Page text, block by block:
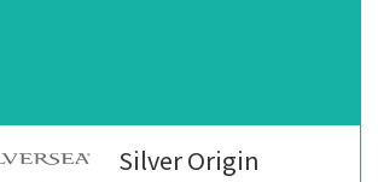
Silver Origin